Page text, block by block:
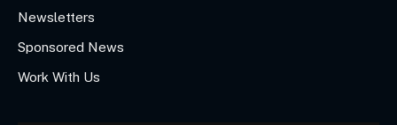
Newsletters
Sponsored News
Work With Us